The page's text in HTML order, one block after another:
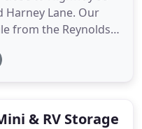
Harney Lane. Our
from the Reynolds
so you can stop by
Not only do we
& RV Storage